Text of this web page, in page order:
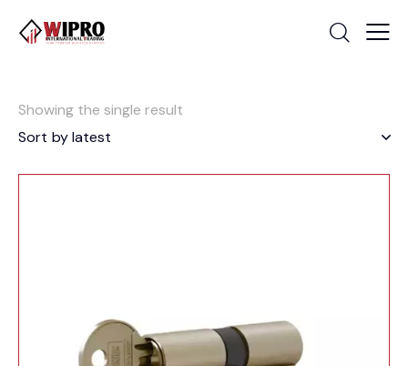
Showing the single result